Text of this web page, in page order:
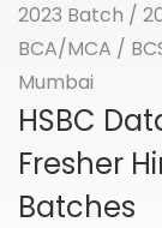
2023 Batch /
BCA/MCA /
Mumbai
HSBC
Fresher
Batches